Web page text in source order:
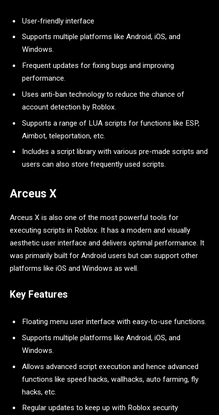
User-friendly interface
Supports multiple platforms like Android, iOS, and
Windows.
Frequent updates for fixing bugs and improving
performance.
Uses anti-ban technology to reduce the chance of
account detection by Roblox.
Supports a range of LUA scripts for functions like ESP,
Aimbot, teleportation, etc.
Includes a script library with various pre-made scripts and
users can also store frequently used scripts.
Arceus X
Arceus X is also one of the most powerful tools for
executing scripts in Roblox. It has a modern and visually
aesthetic user interface and delivers optimal performance. It
was primarily built for Android users but can support other
platforms like iOS and Windows as well.
Key Features
Floating menu user interface with easy-to-use functions.
Supports multiple platforms like Android, iOS, and
Windows.
Allows advanced script execution and hence advanced
functions like speed hacks, wallhacks, auto farming, fly
hacks, etc.
Regular updates to keep up with Roblox security